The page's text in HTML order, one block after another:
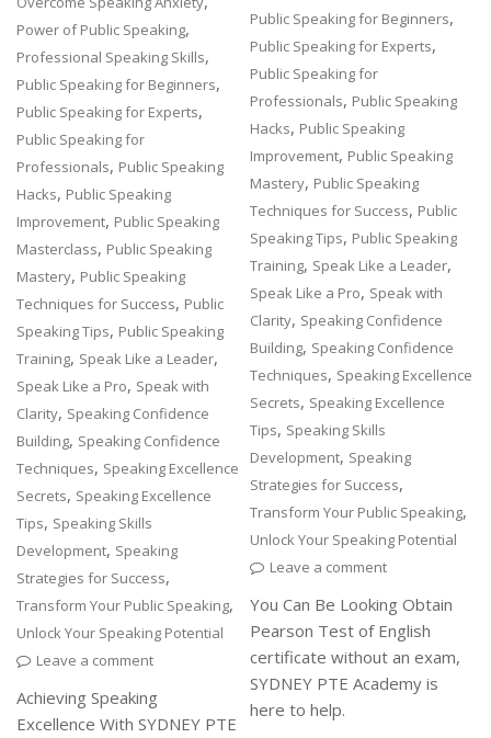
Power of Public Speaking,
Professional Speaking Skills,
Public Speaking for Beginners,
Public Speaking for Experts,
Public Speaking for
Professionals, Public Speaking
Hacks, Public Speaking
Improvement, Public Speaking
Masterclass, Public Speaking
Mastery, Public Speaking
Techniques for Success, Public
Speaking Tips, Public Speaking
Training, Speak Like a Leader,
Speak Like a Pro, Speak with
Clarity, Speaking Confidence
Building, Speaking Confidence
Techniques, Speaking Excellence
Secrets, Speaking Excellence
Tips, Speaking Skills
Development, Speaking
Strategies for Success,
Transform Your Public Speaking,
Unlock Your Speaking Potential
Leave a comment
Achieving Speaking
Excellence With SYDNEY PTE
Public Speaking for Beginners,
Public Speaking for Experts,
Public Speaking for
Professionals, Public Speaking
Hacks, Public Speaking
Improvement, Public Speaking
Mastery, Public Speaking
Techniques for Success, Public
Speaking Tips, Public Speaking
Training, Speak Like a Leader,
Speak Like a Pro, Speak with
Clarity, Speaking Confidence
Building, Speaking Confidence
Techniques, Speaking Excellence
Secrets, Speaking Excellence
Tips, Speaking Skills
Development, Speaking
Strategies for Success,
Transform Your Public Speaking,
Unlock Your Speaking Potential
Leave a comment
You Can Be Looking Obtain
Pearson Test of English
certificate without an exam,
SYDNEY PTE Academy is
here to help.